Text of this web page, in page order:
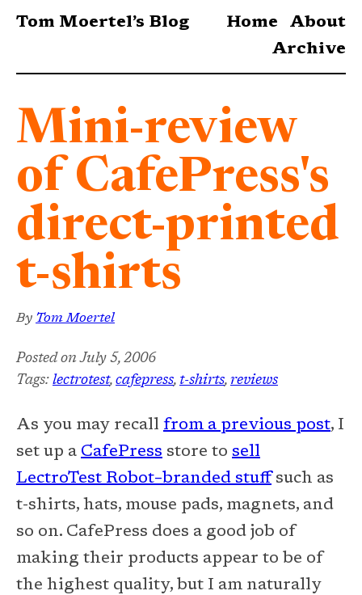
Tom Moertel’s Blog Home
About
Archive
Mini-review
of CafePress's
direct-printed
t-shirts
By Tom Moertel
Posted onJuly 5, 2006
Tags: lectrotest, cafepress, t-shirts, reviews
As you may recall from a previous post, I
set up a CafePress store to sell
LectroTest Robot–branded stuff such as
t-shirts, hats, mouse pads, magnets, and
so on. CafePress does a good job of
making their products appear to be of
the highest quality, but I am naturally